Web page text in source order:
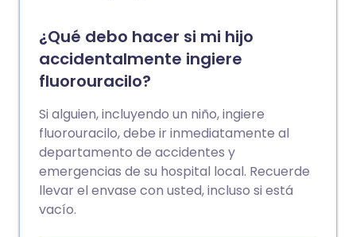
¿Qué debo hacer si mi hijo
accidentalmente ingiere
fluorouracilo?
Si alguien, incluyendo un niño, ingiere
fluorouracilo, debe ir inmediatamente al
departamento de accidentes y
emergencias de su hospital local. Recuerde
llevar el envase con usted, incluso si está
vacío.